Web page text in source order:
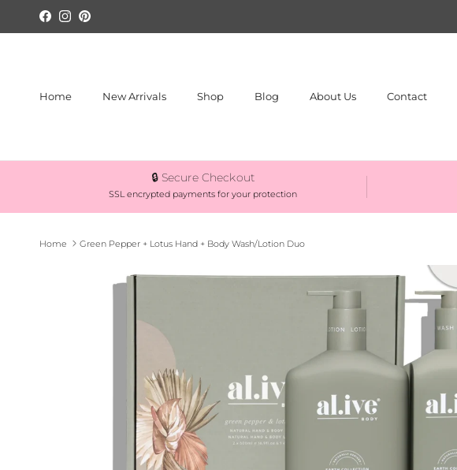
Skip to content
Facebook
InstagramPinterest
Home New Arrivals Shop Blog About Us Contact
🔒 Secure Checkout
SSL encrypted payments for your protection
Home Green Pepper + Lotus Hand + Body Wash/Lotion Duo
Skip to product information